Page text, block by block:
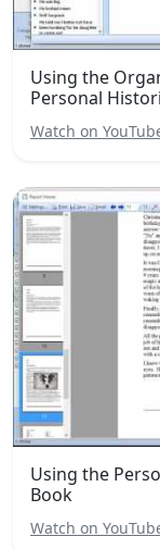
Using the
Personal
Watch on
Using the
Book
Watch on